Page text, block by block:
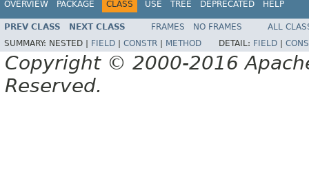
OVERVIEW PACKAGE CLASS USE TREE DEPRECATED HELP
PREV CLASS NEXT CLASS FRAMES NO FRAMES
ALL
SUMMARY: NESTED | FIELD CONSTR METHOD DETAIL: FIELD
Copyright © 2000-2016
Reserved.